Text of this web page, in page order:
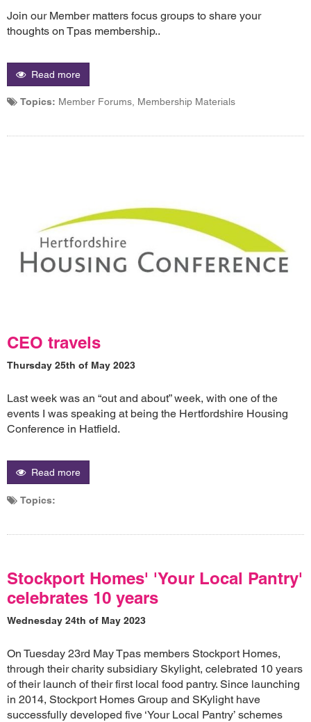
Join our Member matters focus groups to share your
thoughts on Tpas membership..
Read more
Topics: Member Forums, Membership Materials
CEO travels
Thursday 25th of May 2023
Last week was an “out and about” week, with one of the
events I was speaking at being the Hertfordshire Housing
Conference in Hatfield.
Read more
Topics:
Stockport Homes' 'Your Local Pantry'
celebrates 10 years
Wednesday 24th of May 2023
On Tuesday 23rd May Tpas members Stockport Homes,
through their charity subsidiary Skylight, celebrated 10 years
of their launch of their first local food pantry. Since launching
in 2014, Stockport Homes Group and SKylight have
successfully developed five ‘Your Local Pantry’ schemes